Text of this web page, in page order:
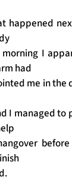
happened
I
had
me in the
I managed to